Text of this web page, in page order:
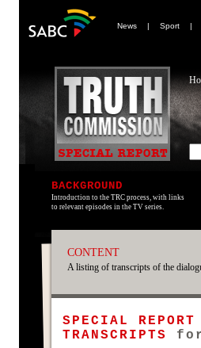
News | Sport |
BACKGROUND
Introduction to the TRC process, with links
to relevant episodes in the TV series.
CONTENT
A listing of transcripts of the
SPECIAL REPORT
TRANSCRIPTS